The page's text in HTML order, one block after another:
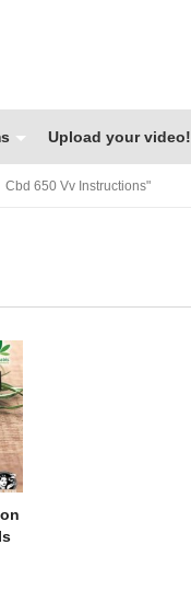
Upload your video!
650 Vv Instructions"